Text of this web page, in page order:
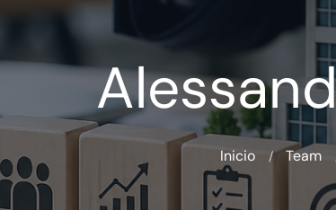
Inicio Team